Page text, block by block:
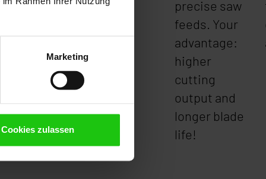
Marketing
Cookies zulassen
precise saw
feeds. Your
advantage:
higher
cutting
output and
longer blade
life!